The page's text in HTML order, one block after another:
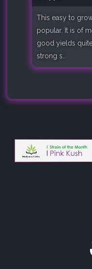
This easy to
popular. It is of
good yields
strong s..